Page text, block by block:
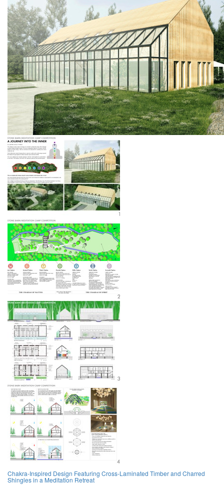
Chakra-Inspired Design Featuring Cross-Laminated Timber and Charred
Shingles in a Meditation Retreat